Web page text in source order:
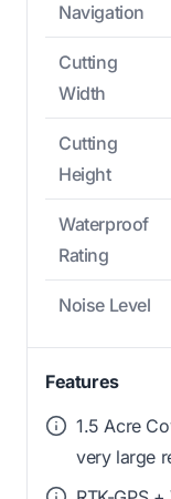
Navigation
Cutting
Width
Cutting
Height
Waterproof
Rating
Noise Level
Features
1.5 Acre
very large